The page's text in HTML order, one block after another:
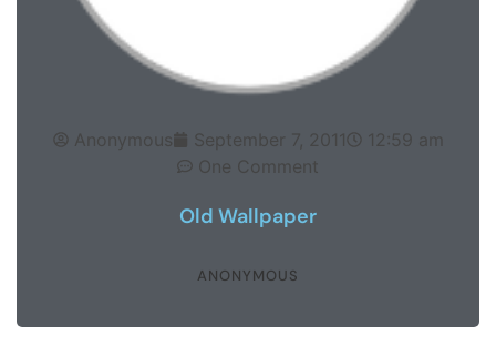
Anonymous September 7, 2011
12:59 am
One Comment
Old Wallpaper
ANONYMOUS